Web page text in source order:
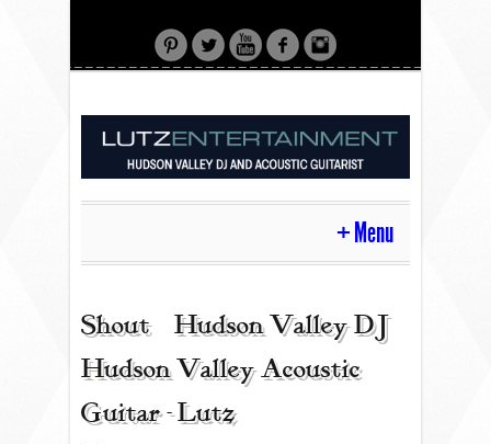
Menu
HOME
CONTACT
Shout | Hudson Valley DJ |
Hudson Valley Acoustic
Guitar - Lutz